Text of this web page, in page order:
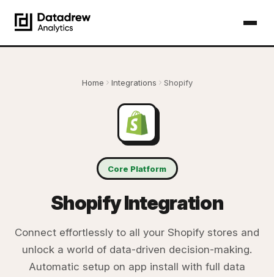
Home Integrations Shopify
Core Platform
Shopify Integration
Connect effortlessly to all your Shopify stores and
unlock a world of data-driven decision-making.
Automatic setup on app install with full data